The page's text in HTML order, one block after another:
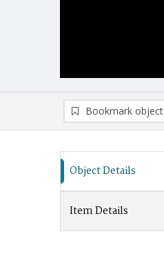
Bookmark object
Object Details
Item Details